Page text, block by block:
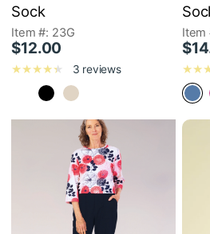
Sock
Item #: 23G
$12.00
3 reviews
Item